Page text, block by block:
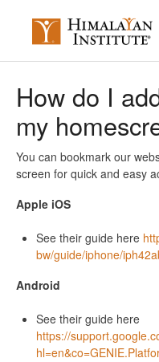
How do I
my
You can bookmark our
screen for quick and easy
Apple iOS
See their guide here
bw/guide/iphone/
Android
See their guide here
https://